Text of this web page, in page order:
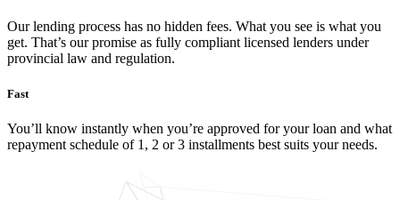
Our lending process has no hidden fees. What you see is what you
get. That’s our promise as fully compliant licensed lenders under
provincial law and regulation.
Fast
You’ll know instantly when you’re approved for your loan and what
repayment schedule of 1, 2 or 3 installments best suits your needs.